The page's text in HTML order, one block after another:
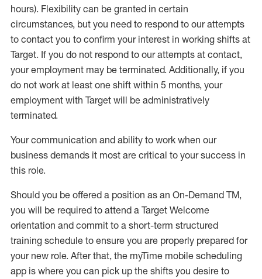
hours). Flexibility can be granted in certain
circumstances, but you need to respond to our attempts
to contact you to confirm your interest in working shifts at
Target. If you do not respond to our attempts at contact,
your employment may be terminated. Additionally, if you
do not work at least one shift within 5 months, your
employment with Target will be administratively
terminated.
Your communication and ability to work when our
business demands it most are critical to your success in
this role.
Should you be offered a position as an On-Demand TM,
you will be required to attend a Target Welcome
orientation and commit to a short-term structured
training schedule to ensure you are properly prepared for
your new role. After that, the myTime mobile scheduling
app is where you can pick up the shifts you desire to